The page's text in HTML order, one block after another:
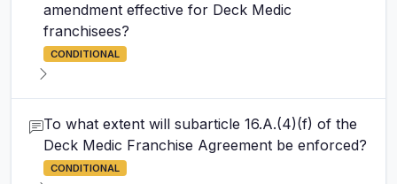
amendment effective for Deck Medic
franchisees?
CONDITIONAL
To what extent will subarticle 16.A.(4)(f) of the
Deck Medic Franchise Agreement be enforced?
CONDITIONAL